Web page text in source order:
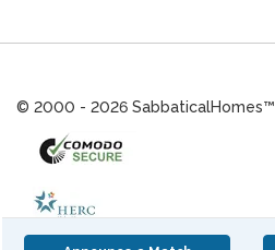
© 2000 - 2026 SabbaticalHomes™